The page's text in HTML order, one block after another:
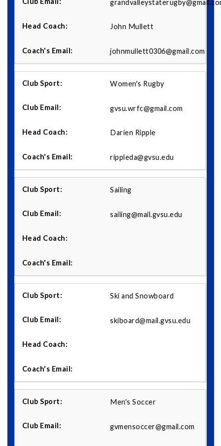
John Mullett
johnmullett0306@gmail.com
Women's Rugby
gvsu.wrfc@gmail.com
Darien Ripple
rippleda@gvsu.edu
Sailing
sailing@mail.gvsu.edu
Ski and Snowboard
skiboard@mail.gvsu.edu
Men's Soccer
gvmensoccer@gmail.com